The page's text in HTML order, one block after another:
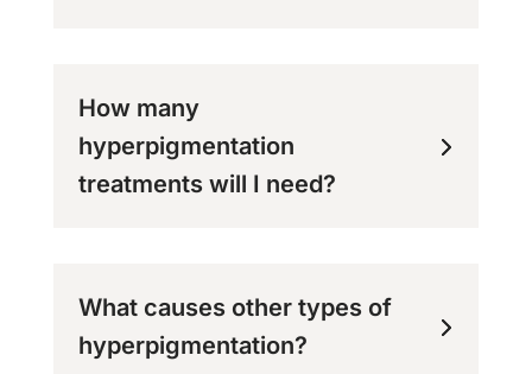
How many
hyperpigmentation
treatments will I need?
What causes other types of
hyperpigmentation?